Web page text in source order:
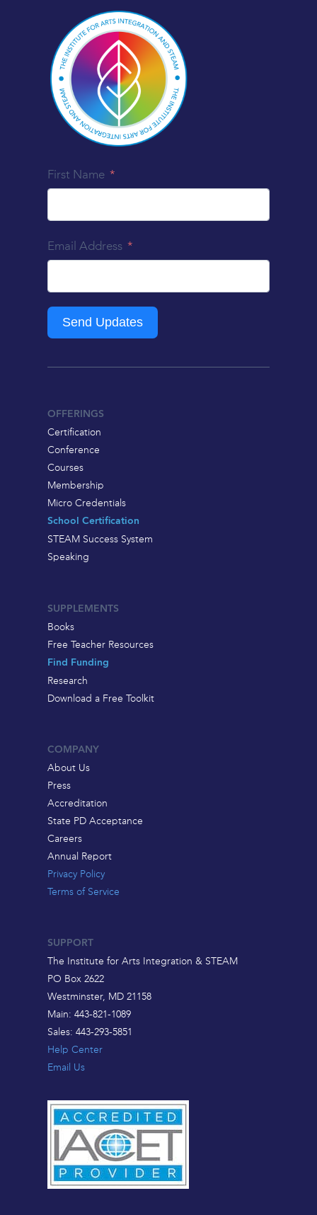
First Name
Email Address
Send Updates
OFFERINGS
Certification
Conference
Courses
Membership
Micro Credentials
School Certification
STEAM Success System
Speaking
SUPPLEMENTS
Books
Free Teacher Resources
Find Funding
Research
Download a Free Toolkit
COMPANY
About Us
Press
Accreditation
State PD Acceptance
Careers
Annual Report
Privacy Policy
Terms of Service
SUPPORT
The Institute for Arts Integration & STEAM
PO Box 2622
Westminster, MD 21158
Main: 443-821-1089
Sales: 443-293-5851
Help Center
Email Us